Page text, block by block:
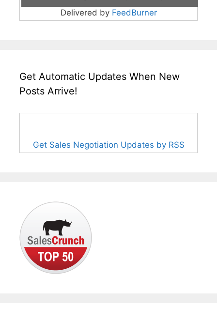
Delivered by FeedBurner
Get Automatic Updates When New
Posts Arrive!
Get Sales Negotiation Updates by RSS